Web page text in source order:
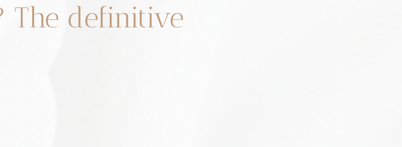
The definitive